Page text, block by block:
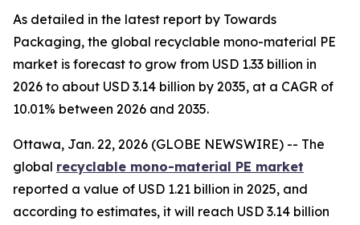
As detailed in the latest report by Towards
Packaging, the global recyclable mono-material PE
market is forecast to grow from USD 1.33 billion in
2026 to about USD 3.14 billion by 2035, at a CAGR of
10.01% between 2026 and 2035.
Ottawa, Jan. 22, 2026 (GLOBE NEWSWIRE) -- The
global recyclable mono-material PE market
reported a value of USD 1.21 billion in 2025, and
according to estimates, it will reach USD 3.14 billion